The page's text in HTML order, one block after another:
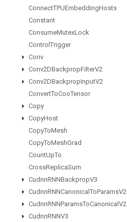
ConnectTPUEmbeddingHosts
Constant
ConsumeMutexLock
Control Trigger
Conv
Conv2DBackpropFilterV2
Conv2DBackpropInputV2
ConvertToCooTensor
Copy
CopyHost
CopyToMesh
CopyToMeshGrad
CountUpTo
CrossReplicaSum
CudnnRNNBackpropV3
CudnnRNNCanonical ToParamsV2
CudnnRNNParamsToCanonical V2
CudnnRNNV3